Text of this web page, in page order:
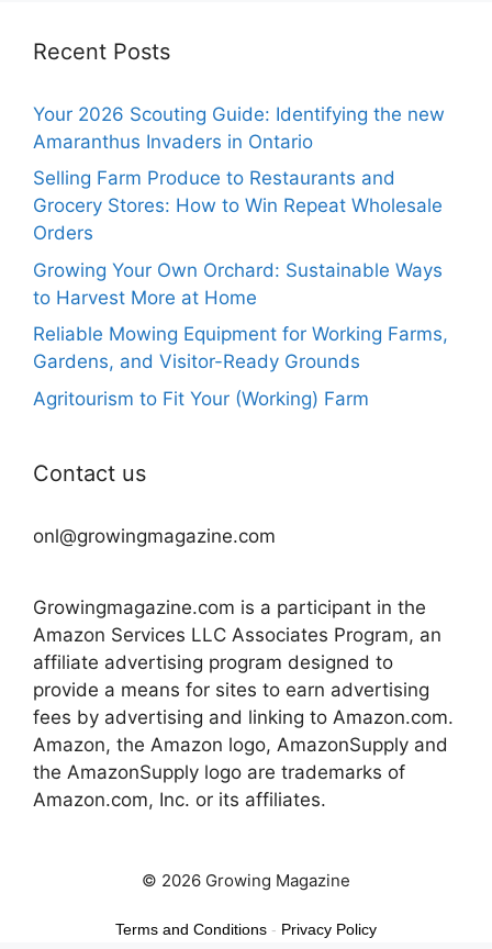
Recent Posts
Your 2026 Scouting Guide: Identifying the new
Amaranthus Invaders in Ontario
Selling Farm Produce to Restaurants and
Grocery Stores: How to Win Repeat Wholesale
Orders
Growing Your Own Orchard: Sustainable Ways
to Harvest More at Home
Reliable Mowing Equipment for Working Farms,
Gardens, and Visitor-Ready Grounds
Agritourism to Fit Your (Working) Farm
Contact us
onl@growingmagazine.com
Growingmagazine.com is a participant in the
Amazon Services LLC Associates Program, an
affiliate advertising program designed to
provide a means for sites to earn advertising
fees by advertising and linking to Amazon.com.
Amazon, the Amazon logo, AmazonSupply and
the AmazonSupply logo are trademarks of
Amazon.com, Inc. or its affiliates.
© 2026 Growing Magazine
Terms and Conditions - Privacy Policy